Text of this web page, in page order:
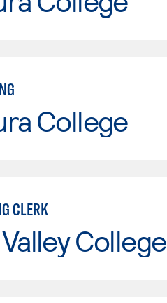
College
CLERK
College